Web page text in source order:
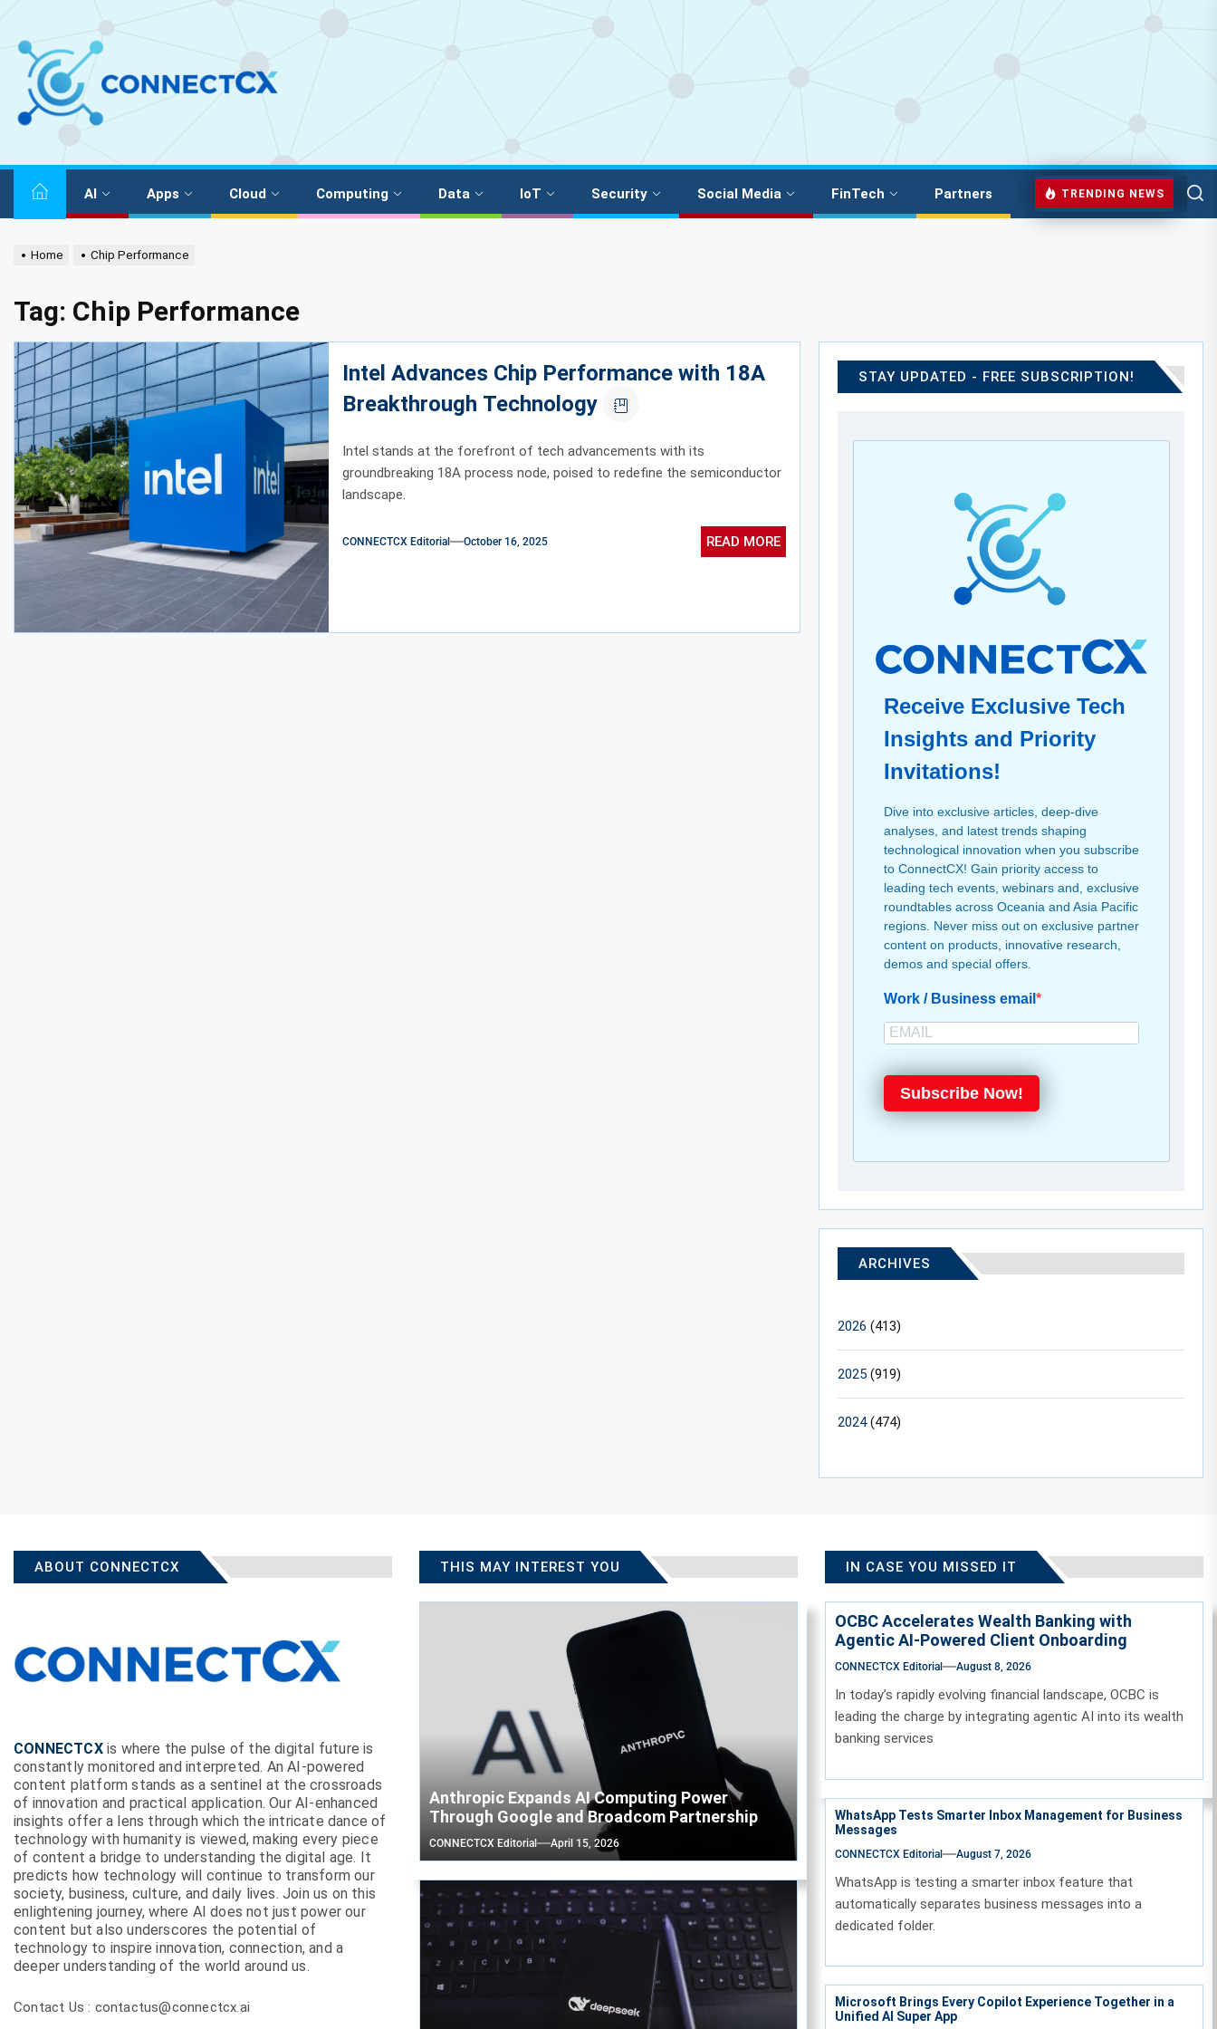
AI Apps Cloud Computing Data IoT Security Social Media FinTech Partners TRENDING NEWS
Home Chip Performance
Tag: Chip Performance
Intel Advances Chip Performance with 18A
Breakthrough Technology
Intel stands at the forefront of tech advancements with its
groundbreaking 18A process node, poised to redefine the semiconductor
landscape.
CONNECTCX Editorial October 16, 2025 READ MORE
STAY UPDATED - FREE SUBSCRIPTION!
Receive Exclusive Tech
Insights and Priority
Invitations!
Dive into exclusive articles, deep-dive
analyses, and latest trends shaping
technological innovation when you subscribe
to ConnectCX! Gain priority access to
leading tech events, webinars and, exclusive
roundtables across Oceania and Asia Pacific
regions. Never miss out on exclusive partner
content on products, innovative research,
demos and special offers.
Work / Business email
Subscribe Now!
ARCHIVES
2026 (413)
2025 (919)
2024(474)
ABOUT CONNECTCX
CONNECTCXis where the pulse of the digital future is
constantly monitored and interpreted. An AI-powered
content platform stands as a sentinel at the crossroads
of innovation and practical application. Our AI-enhanced
insights offer a lens through which the intricate dance of
technology with humanity is viewed, making every piece
of content a bridge to understanding the digital age. It
predicts how technology will continue to transform our
society, business, culture, and daily lives. Join us on this
enlightening journey, where AI does not just power our
content but also underscores the potential of
technology to inspire innovation, connection, and a
deeper understanding of the world around us.
Contact Us : contactus@connectcx.ai
THIS MAY INTEREST YOU
Anthropic Expands AI Computing Power
Through Google and Broadcom Partnership
CONNECTCX Editorial April 15, 2026
IN CASE YOU MISSED IT
OCBC Accelerates Wealth Banking with
Agentic AI-Powered Client Onboarding
CONNECTCX Editorial August 8, 2026
In today’s rapidly evolving financial landscape, OCBC is
leading the charge by integrating agentic AI into its wealth
banking services
WhatsApp Tests Smarter Inbox Management for Business
Messages
CONNECTCX Editorial August 7, 2026
WhatsApp is testing a smarter inbox feature that
automatically separates business messages into a
dedicated folder.
Microsoft Brings Every Copilot Experience Together in a
Unified AI Super App